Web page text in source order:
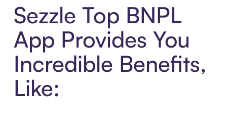
Sezzle Top BNPL
App Provides You
Incredible Benefits,
Like: